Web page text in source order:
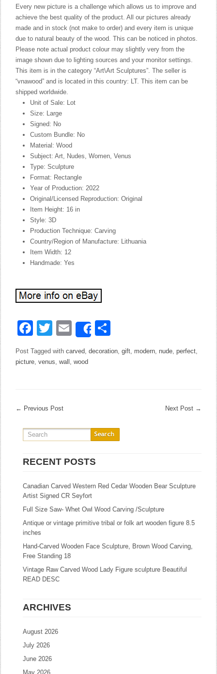
Every new picture is a challenge which allows us to improve and
achieve the best quality of the product. All our pictures already
made and in stock (not make to order) and every item is unique
due to natural beauty of the wood. This can be noticed in photos.
Please note actual product colour may slightly very from the
image shown due to lighting sources and your monitor settings.
This item is in the category “Art\Art Sculptures”. The seller is
“vnawood” and is located in this country: LT. This item can be
shipped worldwide.
Unit of Sale: Lot
Size: Large
Signed: No
Custom Bundle: No
Material: Wood
Subject: Art, Nudes, Women, Venus
Type: Sculpture
Format: Rectangle
Year of Production: 2022
Original/Licensed Reproduction: Original
Item Height: 16 in
Style: 3D
Production Technique: Carving
Country/Region of Manufacture: Lithuania
Item Width: 12
Handmade: Yes
Facebook
Twitter
EmailShare
Post Tagged withcarved,decoration,gift, modern, nude,perfect,
picture,venus,wall ,wood
← Previous Post Next Post →
RECENT POSTS
Canadian Carved Western Red Cedar Wooden Bear Sculpture
Artist Signed CR Seyfort
Full Size Saw- Whet Owl Wood Carving /Sculpture
Antique or vintage primitive tribal or folk art wooden figure 8.5
inches
Hand-Carved Wooden Face Sculpture, Brown Wood Carving,
Free Standing 18
Vintage Raw Carved Wood Lady Figure sculpture Beautiful
READ DESC
ARCHIVES
August 2026
July 2026
June 2026
May 2026